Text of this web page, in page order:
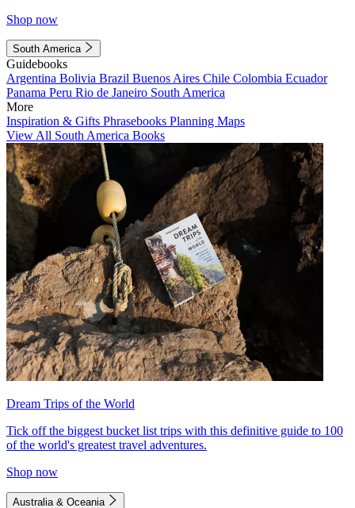
Shop now
South America
Guidebooks
Argentina Bolivia Brazil Buenos Aires Chile Colombia Ecuador
Panama Peru Rio de Janeiro South America
More
Inspiration & Gifts Phrasebooks Planning Maps
View All South America Books
Dream Trips of the World
Tick off the biggest bucket list trips with this definitive guide to 100
of the world's greatest travel adventures.
Shop now
Australia & Oceania